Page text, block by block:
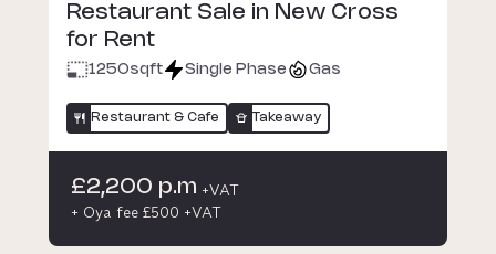
Restaurant Sale in New Cross
for Rent
1250sqft Single Phase Gas
Restaurant & Cafe Takeaway
£2,200 p.m +VAT
+ Oya fee £500 +VAT